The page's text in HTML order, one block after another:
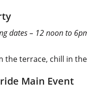
dates – 12 noon to
the terrace, chill in
Main Event